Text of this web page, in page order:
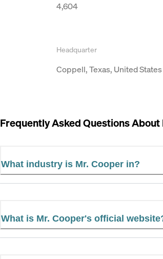
4,604
Headquarter
Coppell, Texas, United States
Frequently Asked Questions About
What industry is Mr. Cooper in?
What is Mr. Cooper's official